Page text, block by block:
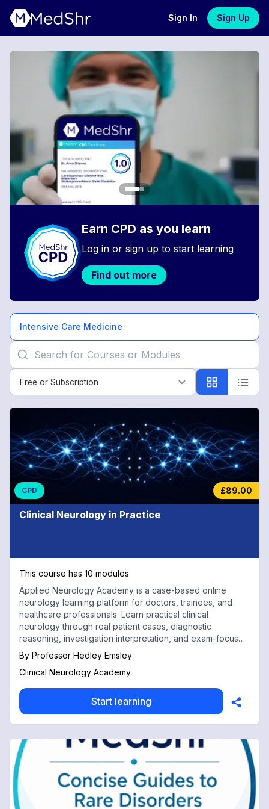
Sign In Sign Up
Earn CPD as you learn
Log in or sign up to start learning
Find out more
Intensive Care Medicine
Free or Subscription
Free or Subscription
Intensive
Care
Medicine
CPD £89.00
Clinical Neurology in Practice
This course has 10 modules
Applied Neurology Academy is a case-based online
neurology learning platform for doctors, trainees, and
healthcare professionals. Learn practical clinical
neurology through real patient cases, diagnostic
reasoning, investigation interpretation, and exam-focused
teaching for USMLE, PLAB, AMC, and MCCQE preparation.
By Professor Hedley Emsley
Clinical Neurology Academy
Start learning